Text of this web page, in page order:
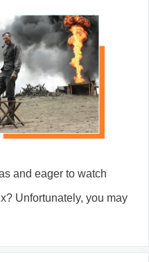
and eager to watch
Unfortunately, you may